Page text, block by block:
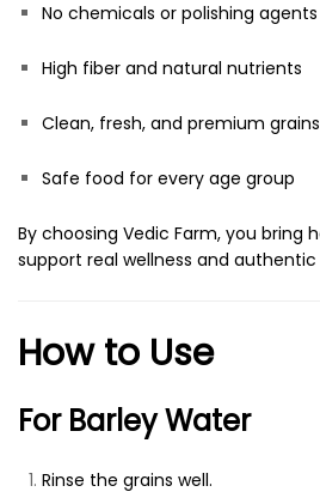
No chemicals or polishing agents
High fiber and natural nutrients
Clean, fresh, and premium grains
Safe food for every age group
By choosing Vedic Farm, you bring
support real wellness and
How to Use
For Barley Water
Rinse the grains well.